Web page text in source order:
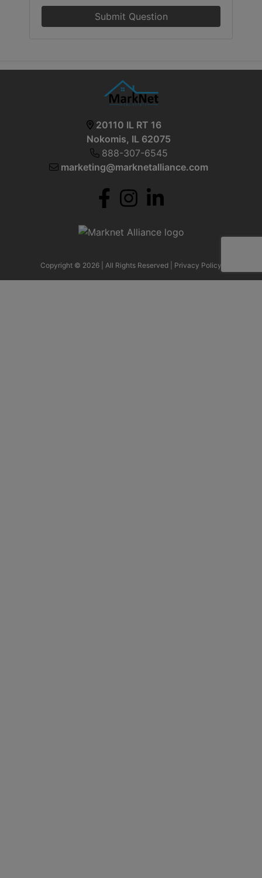
Submit Question
20110 IL RT 16
Nokomis, IL 62075
888-307-6545
marketing@marknetalliance.com
Copyright © 2026 | All Rights Reserved | Privacy Policy